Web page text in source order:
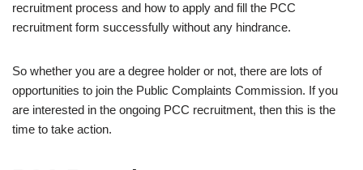
recruitment process and how to apply and fill the PCC
recruitment form successfully without any hindrance.
So whether you are a degree holder or not, there are lots of
opportunities to join the Public Complaints Commission. If you
are interested in the ongoing PCC recruitment, then this is the
time to take action.